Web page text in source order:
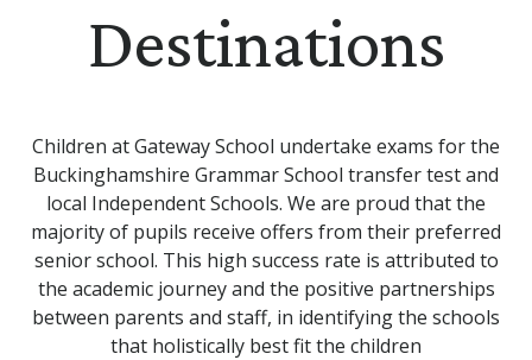
Destinations
Children at Gateway School undertake exams for the
Buckinghamshire Grammar School transfer test and
local Independent Schools. We are proud that the
majority of pupils receive offers from their preferred
senior school. This high success rate is attributed to
the academic journey and the positive partnerships
between parents and staff, in identifying the schools
that holistically best fit the children